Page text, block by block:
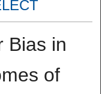
Bias in
of